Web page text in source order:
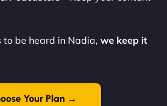
to be heard in Nadia,we keep it
Your Plan →